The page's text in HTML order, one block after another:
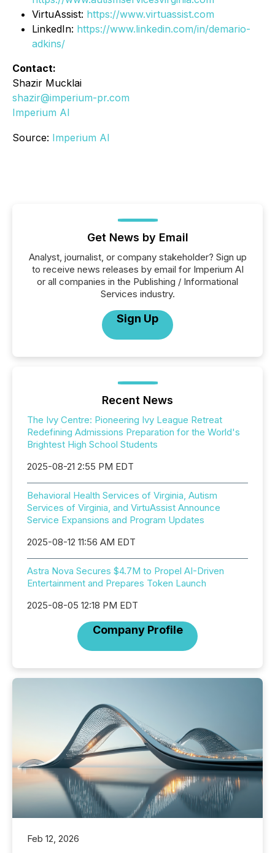
VirtuAssist: https://www.virtuassist.com
LinkedIn: https://www.linkedin.com/in/demario-
adkins/
Contact:
Shazir Mucklai
shazir@imperium-pr.com
Imperium AI
Source: Imperium AI
Get News by Email
Analyst, journalist, or company stakeholder? Sign up
to receive news releases by email for Imperium AI
or all companies in the Publishing / Informational
Services industry.
Sign Up
Recent News
The Ivy Centre: Pioneering Ivy League Retreat
Redefining Admissions Preparation for the World's
Brightest High School Students
2025-08-21 2:55 PM EDT
Behavioral Health Services of Virginia, Autism
Services of Virginia, and VirtuAssist Announce
Service Expansions and Program Updates
2025-08-12 11:56 AM EDT
Astra Nova Secures $4.7M to Propel AI-Driven
Entertainment and Prepares Token Launch
2025-08-05 12:18 PM EDT
Company Profile
Feb 12, 2026